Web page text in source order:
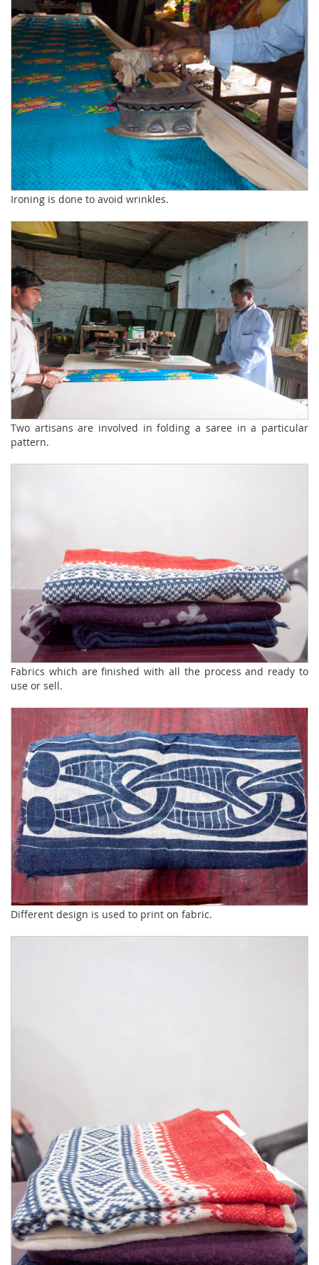
Ironing is done to avoid wrinkles.
Two artisans are involved in folding a saree in a particular
pattern.
Fabrics which are finished with all the process and ready to
use or sell.
Different design is used to print on fabric.